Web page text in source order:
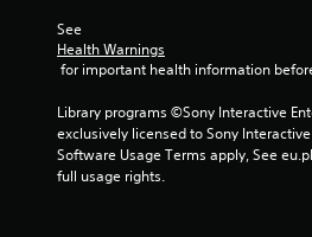
See
Health Warnings
for important health information
Library programs ©Sony Interactive
exclusively licensed to Sony
Software Usage Terms apply, See
full usage rights.